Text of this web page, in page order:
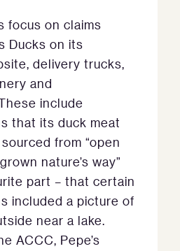
focus on claims
Ducks on its
delivery trucks,
and
include
that its duck meat
from “open
nature’s way”
part – that certain
included a picture of
near a lake.
ACCC, Pepe’s